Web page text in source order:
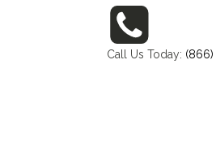
Call Us Today: